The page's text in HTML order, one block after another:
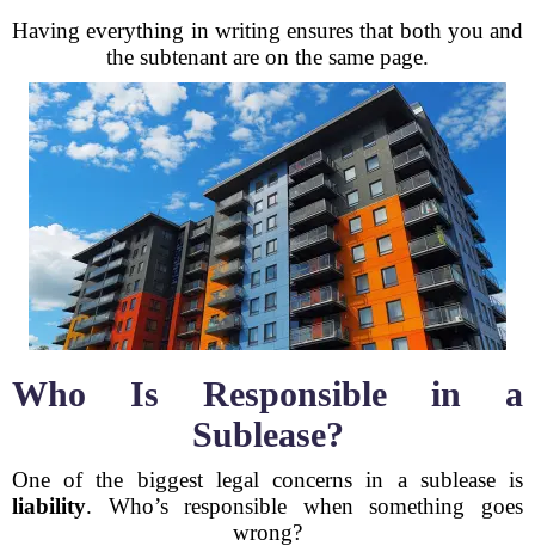
Having everything in writing ensures that both you and
the subtenant are on the same page.
Who Is Responsible in a
Sublease?
One of the biggest legal concerns in a sublease is
liability. Who’s responsible when something goes
wrong?